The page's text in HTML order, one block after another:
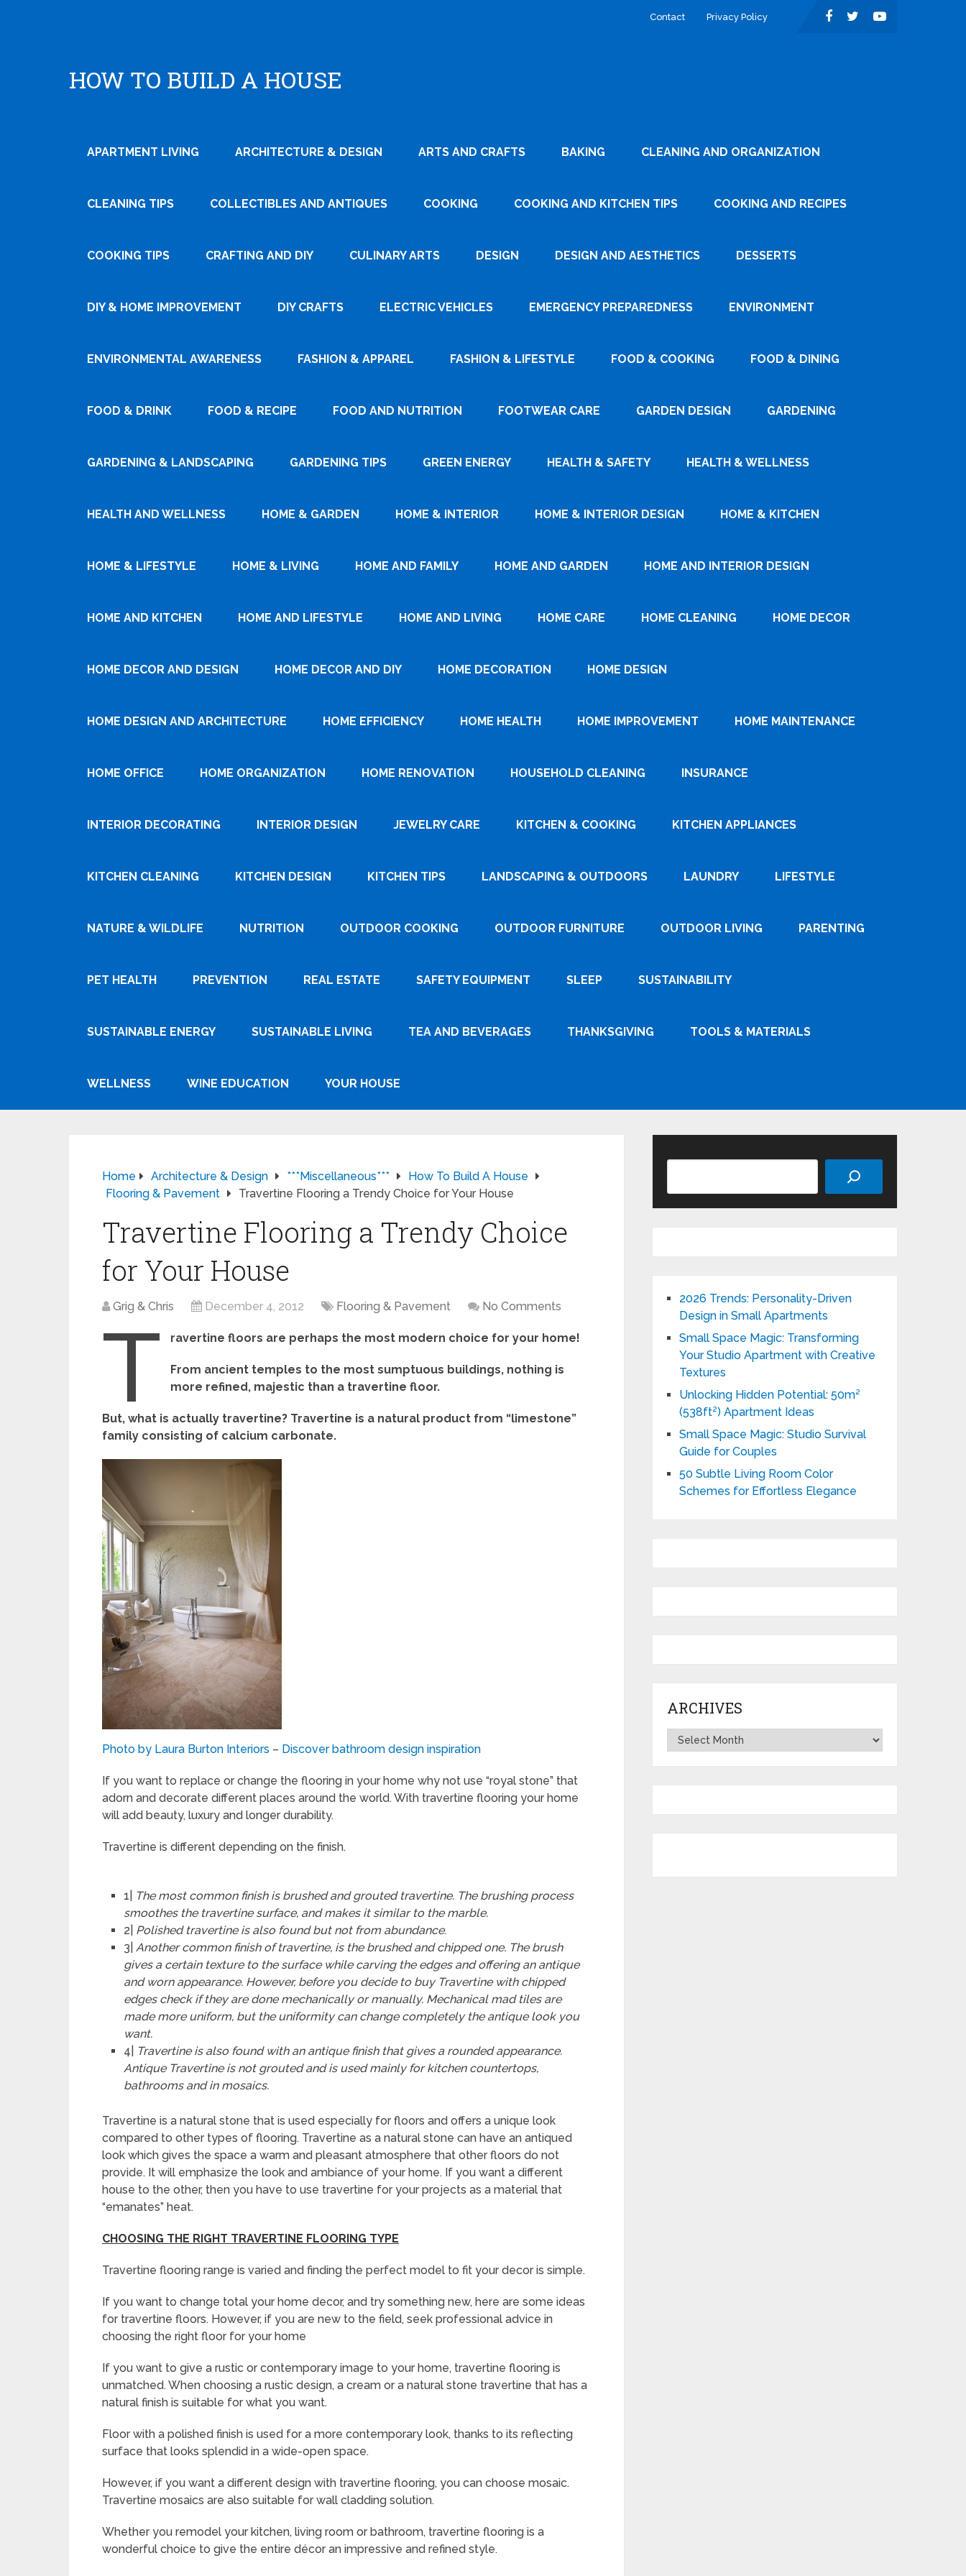
Contact Privacy Policy
HOW TO BUILD A HOUSE
APARTMENT LIVING ARCHITECTURE & DESIGN ARTS AND CRAFTS BAKING CLEANING AND ORGANIZATION
CLEANING TIPS COLLECTIBLES AND ANTIQUES COOKING COOKING AND KITCHEN TIPS COOKING AND RECIPES
COOKING TIPS CRAFTING AND DIY CULINARY ARTS DESIGN DESIGN AND AESTHETICS DESSERTS
DIY & HOME IMPROVEMENT DIY CRAFTS ELECTRIC VEHICLES EMERGENCY PREPAREDNESS ENVIRONMENT
ENVIRONMENTAL AWARENESS FASHION & APPAREL FASHION & LIFESTYLE FOOD & COOKING FOOD & DINING
FOOD & DRINK FOOD & RECIPE FOOD AND NUTRITION FOOTWEAR CARE GARDEN DESIGN GARDENING
GARDENING & LANDSCAPING GARDENING TIPS GREEN ENERGY HEALTH & SAFETY HEALTH & WELLNESS
HEALTH AND WELLNESS HOME & GARDEN HOME & INTERIOR HOME & INTERIOR DESIGN HOME & KITCHEN
HOME & LIFESTYLE HOME & LIVING HOME AND FAMILY HOME AND GARDEN HOME AND INTERIOR DESIGN
HOME AND KITCHEN HOME AND LIFESTYLE HOME AND LIVING HOME CARE HOME CLEANING HOME DECOR
HOME DECOR AND DESIGN HOME DECOR AND DIY HOME DECORATION HOME DESIGN
HOME DESIGN AND ARCHITECTURE HOME EFFICIENCY HOME HEALTH HOME IMPROVEMENT HOME MAINTENANCE
HOME OFFICE HOME ORGANIZATION HOME RENOVATION HOUSEHOLD CLEANING INSURANCE
INTERIOR DECORATING INTERIOR DESIGN JEWELRY CARE KITCHEN & COOKING KITCHEN APPLIANCES
KITCHEN CLEANING KITCHEN DESIGN KITCHEN TIPS LANDSCAPING & OUTDOORS LAUNDRY LIFESTYLE
NATURE & WILDLIFE NUTRITION OUTDOOR COOKING OUTDOOR FURNITURE OUTDOOR LIVING PARENTING
PET HEALTH PREVENTION REAL ESTATE SAFETY EQUIPMENT SLEEP SUSTAINABILITY
SUSTAINABLE ENERGY SUSTAINABLE LIVING TEA AND BEVERAGES THANKSGIVING TOOLS & MATERIALS
WELLNESS WINE EDUCATION YOUR HOUSE
Home Architecture & Design ***Miscellaneous***
How To Build A House
Flooring & Pavement
Travertine Flooring a Trendy Choice for Your House
Travertine Flooring a Trendy Choice
for Your House
Grig & Chris December 4, 2012 Flooring & Pavement No Comments
T ravertine floors are perhaps the most modern choice for your home!
From ancient temples to the most sumptuous buildings, nothing is
more refined, majestic than a travertine floor.
But, what is actually travertine? Travertine is a natural product from “limestone”
family consisting of calcium carbonate.
Photo by Laura Burton Interiors – Discover bathroom design inspiration
If you want to replace or change the flooring in your home why not use “royal stone” that
adorn and decorate different places around the world. With travertine flooring your home
will add beauty, luxury and longer durability.
Travertine is different depending on the finish.
1|
The most common finish is brushed and grouted travertine. The brushing process
smoothes the travertine surface, and makes it similar to the marble.
2| Polished travertine is also found but not from abundance.
3|Another common finish of travertine, is the brushed and chipped one. The brush
gives a certain texture to the surface while carving the edges and offering an antique
and worn appearance. However, before you decide to buy Travertine with chipped
edges check if they are done mechanically or manually. Mechanical mad tiles are
mademore uniform, but the uniformity can change completely the antique look you
want.
4|
Travertine is also found with an antique finish that gives a rounded appearance.
Antique Travertine is not grouted and is used mainly for kitchen countertops,
bathrooms and in mosaics.
Travertine is a natural stone that is used especially for floors and offers a unique look
compared to other types of flooring. Travertine as a natural stone can have an antiqued
look which gives the space a warm and pleasant atmosphere that other floors do not
provide. It will emphasize the look and ambiance of your home. If you want a different
house to the other, then you have to use travertine for your projects as a material that
“emanates” heat.
CHOOSING THE RIGHT TRAVERTINE FLOORING TYPE
Travertine flooring range is varied and finding the perfect model to fit your decor is simple.
If you want to change total your home decor, and try something new, here are some ideas
for travertine floors. However, if you are new to the field, seek professional advice in
choosing the right floor for your home
If you want to give a rustic or contemporary image to your home, travertine flooring is
unmatched. When choosing a rustic design, a cream or a natural stone travertine that has a
natural finish is suitable for what you want.
Floor with a polished finish is used for a more contemporary look, thanks to its reflecting
surface that looks splendid in a wide-open space.
However, if you want a different design with travertine flooring, you can choose mosaic.
Travertine mosaics are also suitable for wall cladding solution.
Whether you remodel your kitchen, living room or bathroom, travertine flooring is a
wonderful choice to give the entire décor an impressive and refined style.
2026 Trends: Personality-Driven
Design in Small Apartments
Small Space Magic: Transforming
Your Studio Apartment with Creative
Textures
Unlocking Hidden Potential: 50m²
(538ft²) Apartment Ideas
Small Space Magic: Studio Survival
Guide for Couples
50 Subtle Living Room Color
Schemes for Effortless Elegance
ARCHIVES
Archives